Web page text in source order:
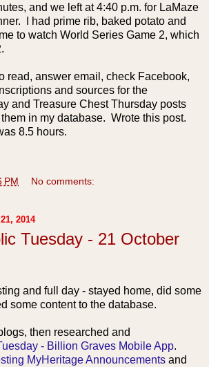
and we left at 4:40 p.m. for LaMaze
I had prime rib, baked potato and
to watch World Series Game 2, which
read, answer email, check Facebook,
and sources for the
and Treasure Chest Thursday posts
in my database. Wrote this post.
8.5 hours.
PM No comments:
2014
Tuesday - 21 October
and full day - stayed home, did some
some content to the database.
then researched and
- Billion Graves Mobile App.
MyHeritage Announcements and